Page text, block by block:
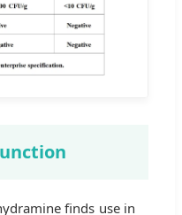
finds use in